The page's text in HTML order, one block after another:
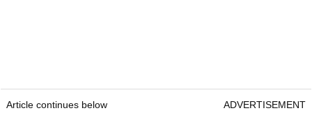
Article continues below ADVERTISEMENT